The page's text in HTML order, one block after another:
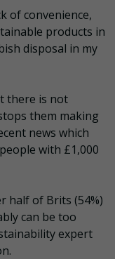
of convenience,
products in
disposal in my
there is not
them making
news which
with £1,000
half of Brits (54%)
can be too
expert